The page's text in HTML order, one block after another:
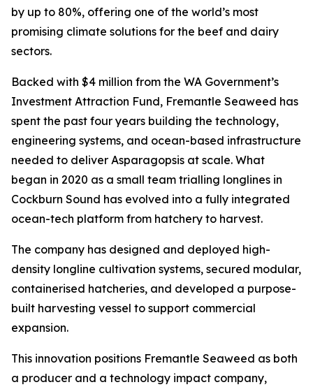
by up to 80%, offering one of the world’s most
promising climate solutions for the beef and dairy
sectors.
Backed with $4 million from the WA Government’s
Investment Attraction Fund, Fremantle Seaweed has
spent the past four years building the technology,
engineering systems, and ocean-based infrastructure
needed to deliver Asparagopsis at scale. What
began in 2020 as a small team trialling longlines in
Cockburn Sound has evolved into a fully integrated
ocean-tech platform from hatchery to harvest.
The company has designed and deployed high-
density longline cultivation systems, secured modular,
containerised hatcheries, and developed a purpose-
built harvesting vessel to support commercial
expansion.
This innovation positions Fremantle Seaweed as both
a producer and a technology impact company,